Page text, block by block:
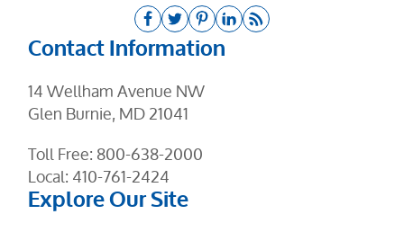
Contact Information
14 Wellham Avenue NW
Glen Burnie, MD 21041
Toll Free:800-638-2000
Local:410-761-2424
Explore Our Site